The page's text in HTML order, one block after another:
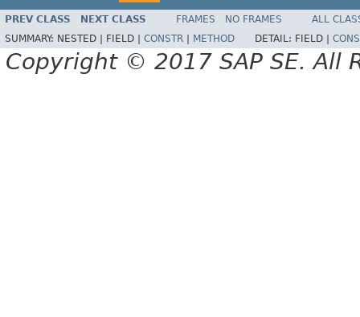
PREV CLASS NEXT CLASS FRAMES NO FRAMES
ALL
SUMMARY: NESTED | FIELD | CONSTR METHOD DETAIL: FIELD |
Copyright © 2017 SAP SE. All